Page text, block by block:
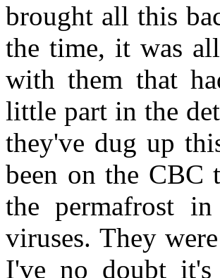
brought all this
the time, it was
with them that
little part in the
they've dug up
been on the CBC
the permafrost
viruses. They
I've no doubt